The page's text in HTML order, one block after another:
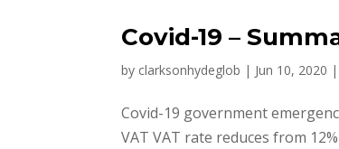
Covid-19 –
by clarksonhydeglob | Jun 10, 2020 |
Covid-19 government
VAT VAT rate reduces from